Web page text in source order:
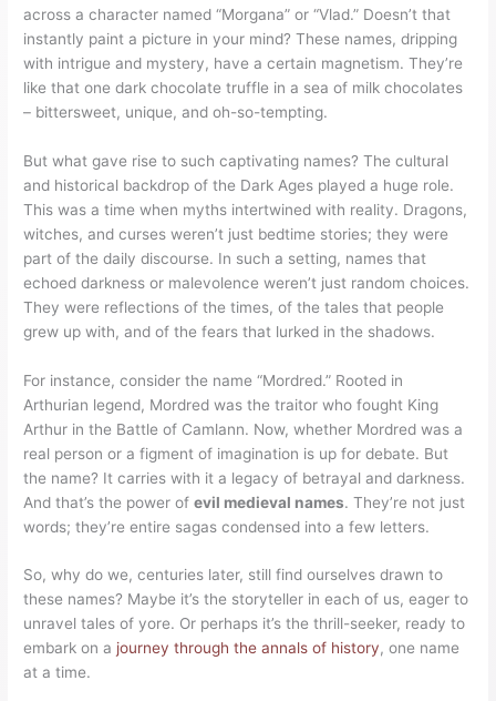
across a character named “Morgana” or “Vlad.” Doesn’t that
instantly paint a picture in your mind? These names, dripping
with intrigue and mystery, have a certain magnetism. They’re
like that one dark chocolate truffle in a sea of milk chocolates
– bittersweet, unique, and oh-so-tempting.
But what gave rise to such captivating names? The cultural
and historical backdrop of the Dark Ages played a huge role.
This was a time when myths intertwined with reality. Dragons,
witches, and curses weren’t just bedtime stories; they were
part of the daily discourse. In such a setting, names that
echoed darkness or malevolence weren’t just random choices.
They were reflections of the times, of the tales that people
grew up with, and of the fears that lurked in the shadows.
For instance, consider the name “Mordred.” Rooted in
Arthurian legend, Mordred was the traitor who fought King
Arthur in the Battle of Camlann. Now, whether Mordred was a
real person or a figment of imagination is up for debate. But
the name? It carries with it a legacy of betrayal and darkness.
And that’s the power ofevil medieval names. They’re not just
words; they’re entire sagas condensed into a few letters.
So, why do we, centuries later, still find ourselves drawn to
these names? Maybe it’s the storyteller in each of us, eager to
unravel tales of yore. Or perhaps it’s the thrill-seeker, ready to
embark on a journey through the annals of history, one name
at a time.